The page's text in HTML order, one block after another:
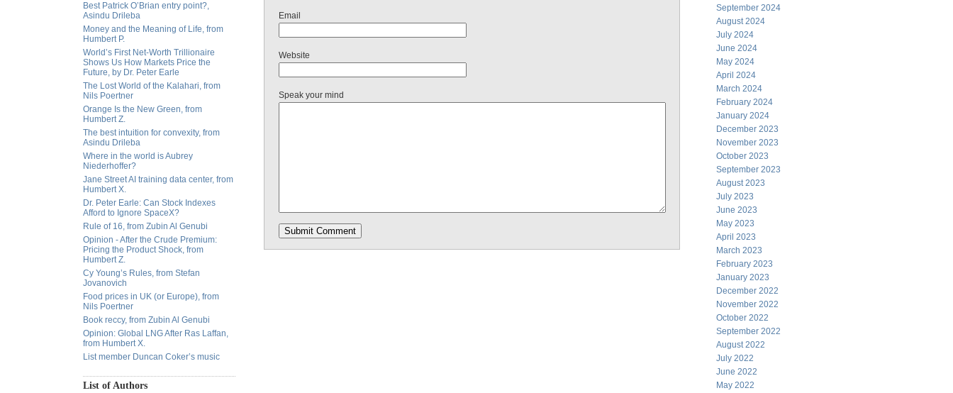
Best Patrick O’Brian entry point?,
Asindu Drileba
Money and the Meaning of Life, from
Humbert P.
World’s First Net-Worth Trillionaire
Shows Us How Markets Price the
Future, by Dr. Peter Earle
The Lost World of the Kalahari, from
Nils Poertner
Orange Is the New Green, from
Humbert Z.
The best intuition for convexity, from
Asindu Drileba
Where in the world is Aubrey
Niederhoffer?
Jane Street AI training data center, from
Humbert X.
Dr. Peter Earle: Can Stock Indexes
Afford to Ignore SpaceX?
Rule of 16, from Zubin Al Genubi
Opinion - After the Crude Premium:
Pricing the Product Shock, from
Humbert Z.
Cy Young’s Rules, from Stefan
Jovanovich
Food prices in UK (or Europe), from
Nils Poertner
Book reccy, from Zubin Al Genubi
Opinion: Global LNG After Ras Laffan,
from Humbert X.
List member Duncan Coker’s music
List of Authors
Email
Website
Speak your mind
September 2024
August 2024
July 2024
June 2024
May 2024
April 2024
March 2024
February 2024
January 2024
December 2023
November 2023
October 2023
September 2023
August 2023
July 2023
June 2023
May 2023
April 2023
March 2023
February 2023
January 2023
December 2022
November 2022
October 2022
September 2022
August 2022
July 2022
June 2022
May 2022